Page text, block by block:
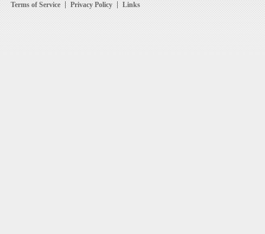
Terms of Service Privacy Policy Links